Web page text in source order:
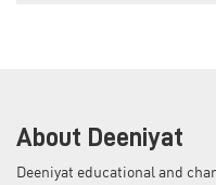
About Deeniyat
Deeniyat educational and